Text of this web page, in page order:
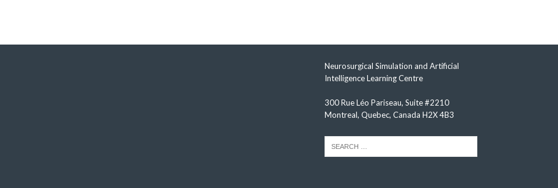
Neurosurgical Simulation and Artificial
Intelligence Learning Centre
300 Rue Léo Pariseau, Suite #2210
Montreal, Quebec, Canada H2X 4B3